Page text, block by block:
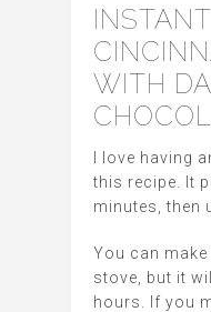
WITH
I love having
this recipe. It
minutes, then
You can
stove, but it
hours. If you